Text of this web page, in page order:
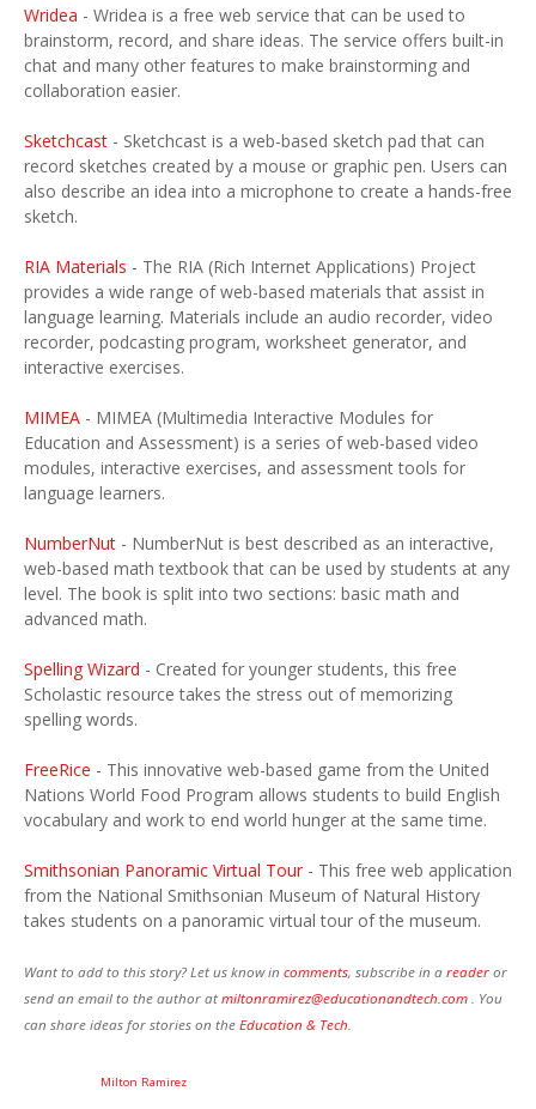
Wridea - Wridea is a free web service that can be used to
brainstorm, record, and share ideas. The service offers built-in
chat and many other features to make brainstorming and
collaboration easier.
Sketchcast - Sketchcast is a web-based sketch pad that can
record sketches created by a mouse or graphic pen. Users can
also describe an idea into a microphone to create a hands-free
sketch.
RIA Materials - The RIA (Rich Internet Applications) Project
provides a wide range of web-based materials that assist in
language learning. Materials include an audio recorder, video
recorder, podcasting program, worksheet generator, and
interactive exercises.
MIMEA - MIMEA (Multimedia Interactive Modules for
Education and Assessment) is a series of web-based video
modules, interactive exercises, and assessment tools for
language learners.
NumberNut - NumberNut is best described as an interactive,
web-based math textbook that can be used by students at any
level. The book is split into two sections: basic math and
advanced math.
Spelling Wizard - Created for younger students, this free
Scholastic resource takes the stress out of memorizing
spelling words.
FreeRice - This innovative web-based game from the United
Nations World Food Program allows students to build English
vocabulary and work to end world hunger at the same time.
Smithsonian Panoramic Virtual Tour - This free web application
from the National Smithsonian Museum of Natural History
takes students on a panoramic virtual tour of the museum.
Want to add to this story? Let us know in comments, subscribe in a reader or
send an email to the author at miltonramirez@educationandtech.com . You
can share ideas for stories on the Education & Tech.
Milton Ramirez